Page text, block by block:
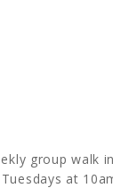
group walk
at